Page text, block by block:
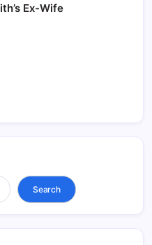
Ex-Wife
Search